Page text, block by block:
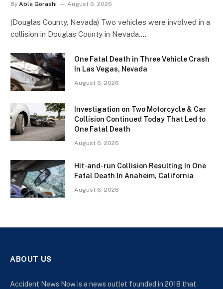
By Abla Gorashi August 6, 2026
(Douglas County, Nevada) Two vehicles were involved in a
collision in Douglas County in Nevada.…
One Fatal Death in Three Vehicle Crash
In Las Vegas, Nevada
August 6, 2026
Investigation on Two Motorcycle & Car
Collision Continued Today That Led to
One Fatal Death
August 6, 2026
Hit-and-run Collision Resulting In One
Fatal Death In Anaheim, California
August 6, 2026
ABOUT US
Accident News Now is a news outlet founded in 2018 that